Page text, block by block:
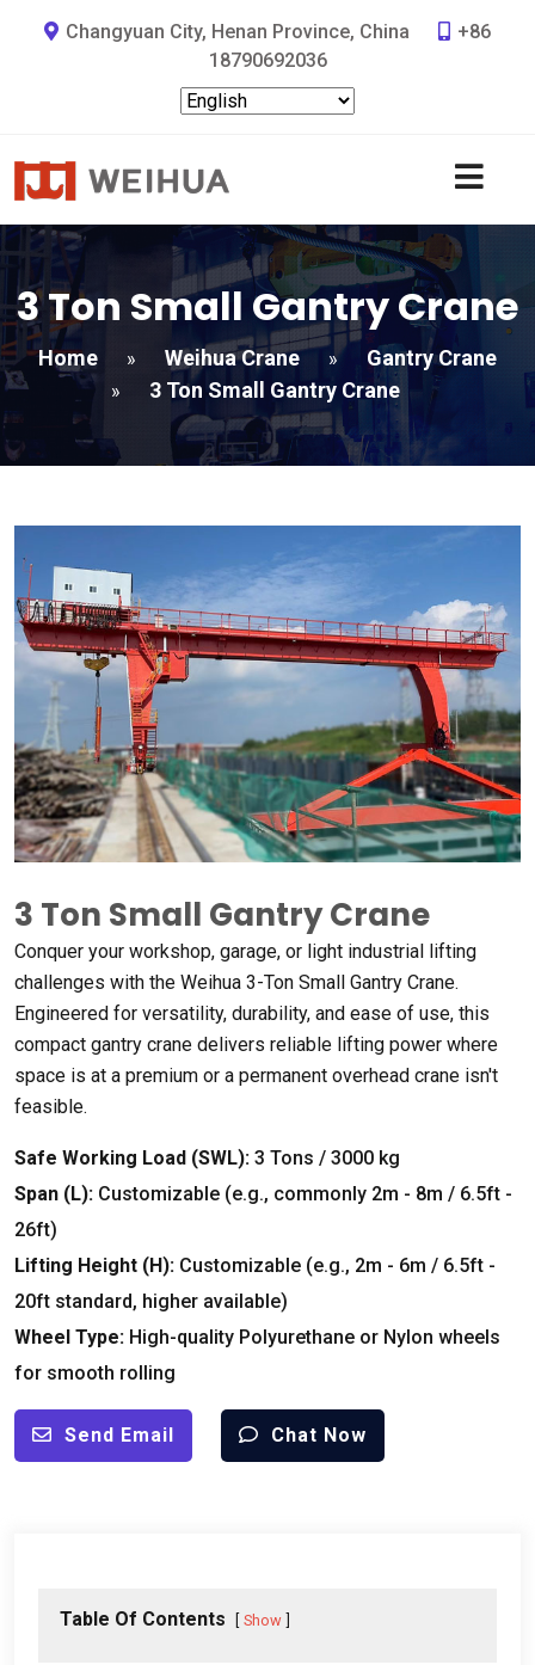
Changyuan City, Henan Province, China
+86
18790692036
3 Ton Small Gantry Crane
Home » Weihua Crane » Gantry Crane
» 3 Ton Small Gantry Crane
3 Ton Small Gantry Crane
Conquer your workshop, garage, or light industrial lifting
challenges with the Weihua 3-Ton Small Gantry Crane.
Engineered for versatility, durability, and ease of use, this
compact gantry crane delivers reliable lifting power where
space is at a premium or a permanent overhead crane isn't
feasible.
Safe Working Load (SWL): 3 Tons / 3000 kg
Span (L): Customizable (e.g., commonly 2m - 8m / 6.5ft -
26ft)
Lifting Height (H): Customizable (e.g., 2m - 6m / 6.5ft -
20ft standard, higher available)
Wheel Type: High-quality Polyurethane or Nylon wheels
for smooth rolling
Send Email Chat Now
Table Of Contents Show